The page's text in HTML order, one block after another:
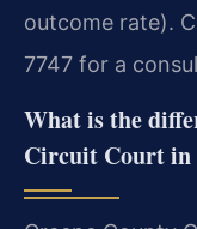
outcome rate).
7747 for a
What is the
Circuit Court in